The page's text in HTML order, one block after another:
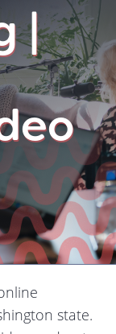
|
state.